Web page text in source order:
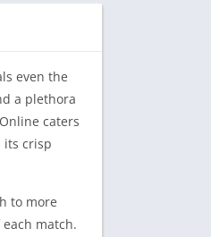
even the
a plethora
caters
its crisp
to more
match.